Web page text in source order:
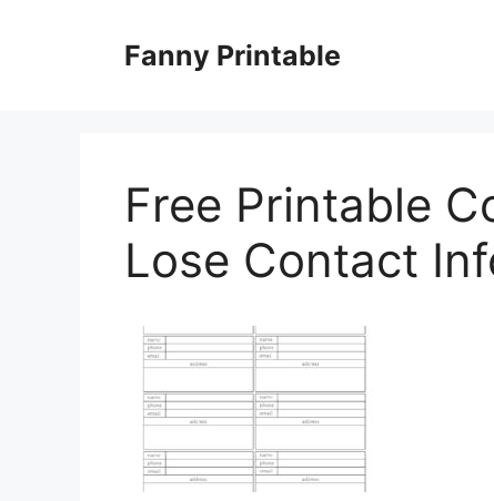
Fanny Printable
Free Printable
Lose Contact